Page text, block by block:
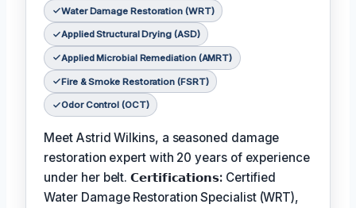
Water Damage Restoration (WRT)
Applied Structural Drying (ASD)
Applied Microbial Remediation (AMRT)
Fire & Smoke Restoration (FSRT)
Odor Control (OCT)
Meet Astrid Wilkins, a seasoned damage
restoration expert with 20 years of experience
under her belt.𝗖𝗲𝗿𝘁𝗶𝗳𝗶𝗰𝗮𝘁𝗶𝗼𝗻𝘀: Certified
Water Damage Restoration Specialist (WRT),